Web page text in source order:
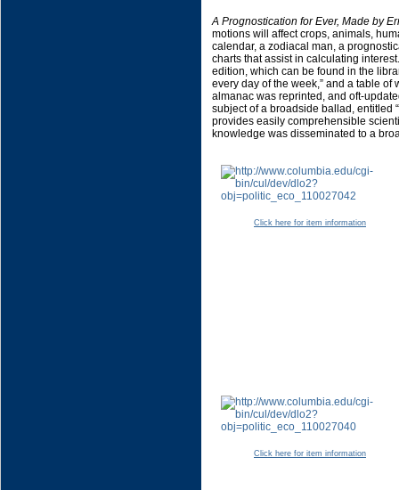
A Prognostication for Ever, Made by
motions will affect crops, animals,
calendar, a zodiacal man, a
charts that assist in calculating
edition, which can be found in the
every day of the week,” and a table
almanac was reprinted, and oft-
subject of a broadside ballad, entitled
provides easily comprehensible
knowledge was disseminated to a
Click here for item information
Click here for item information